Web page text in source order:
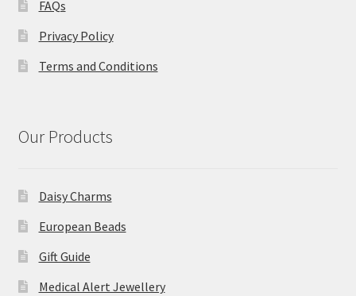
FAQs
Privacy Policy
Terms and Conditions
Our Products
Daisy Charms
European Beads
Gift Guide
Medical Alert Jewellery